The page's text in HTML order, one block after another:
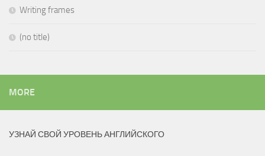
Writing frames
(no title)
MORE
УЗНАЙ СВОЙ УРОВЕНЬ АНГЛИЙСКОГО